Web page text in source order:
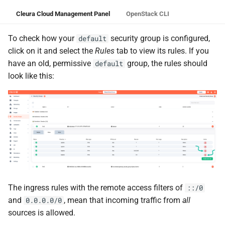
Cleura Cloud Management Panel OpenStack CLI
To check how your default security group is configured,
click on it and select the Rules tab to view its rules. If you
have an old, permissive default group, the rules should
look like this:
The ingress rules with the remote access filters of ::/0
and 0.0.0.0/0 , mean that incoming traffic from all
sources is allowed.